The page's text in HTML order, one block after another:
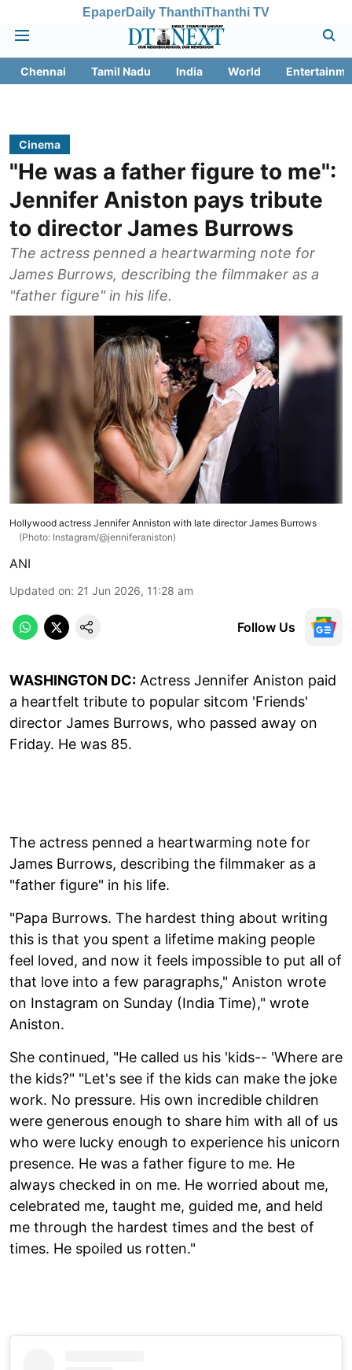
EpaperDaily ThanthiThanthi TV
Chennai Tamil Nadu India World
Cinema
"He was a father figure to me":
Jennifer Aniston pays tribute
to director James Burrows
The actress penned a heartwarming note for
James Burrows, describing the filmmaker as a
"father figure" in his life.
Hollywood actress Jennifer Anniston with late director James Burrows
(Photo: Instagram/@jenniferaniston)
ANI
Updated on: 21 Jun 2026, 11:28 am
Follow Us
WASHINGTON DC: Actress Jennifer Aniston paid
a heartfelt tribute to popular sitcom 'Friends'
director James Burrows, who passed away on
Friday. He was 85.
The actress penned a heartwarming note for
James Burrows, describing the filmmaker as a
"father figure" in his life.
"Papa Burrows. The hardest thing about writing
this is that you spent a lifetime making people
feel loved, and now it feels impossible to put all of
that love into a few paragraphs," Aniston wrote
on Instagram on Sunday (India Time)," wrote
Aniston.
She continued, "He called us his 'kids-- 'Where are
the kids?" "Let's see if the kids can make the joke
work. No pressure. His own incredible children
were generous enough to share him with all of us
who were lucky enough to experience his unicorn
presence. He was a father figure to me. He
always checked in on me. He worried about me,
celebrated me, taught me, guided me, and held
me through the hardest times and the best of
times. He spoiled us rotten."